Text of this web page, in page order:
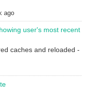
ago
user's most recent
caches and reloaded -